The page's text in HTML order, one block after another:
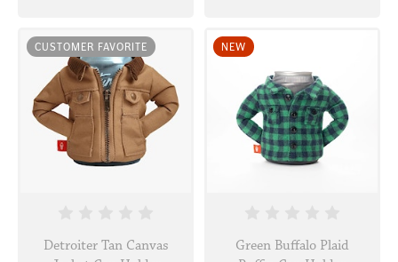
CUSTOMER FAVORITE
Detroiter Tan Canvas
NEW
Green Buffalo Plaid